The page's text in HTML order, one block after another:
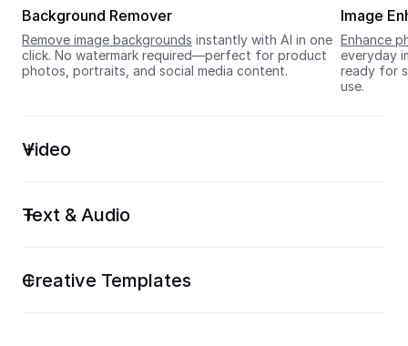
Background Remover
Remove image backgrounds instantly with AI in one
click. No watermark required—perfect for product
photos, portraits, and social media content.
Image
Enhance
everyday
ready for
use.
Video
Text & Audio
Creative Templates